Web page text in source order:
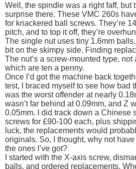
Well, the spindle was a right faff, but
surprise there. These VMC 260s
for knackered ball screws. They’re
pitch, and to top it off, they’re
The single nut uses tiny 1.6mm
bit on the skimpy side. Finding
The nut’s a screw-mounted type,
which are ten a penny.
Once I’d got the machine back
test, I braced myself to see how bad
was the worst offender at nearly
wasn’t far behind at 0.09mm, and Z
0.05mm. I did track down a Chinese
screws for £90-100 each, plus
luck, the replacements would
originals. So, I thought, why not
the ones I’ve got?
I started with the X-axis screw,
balls, and ordered replacements.